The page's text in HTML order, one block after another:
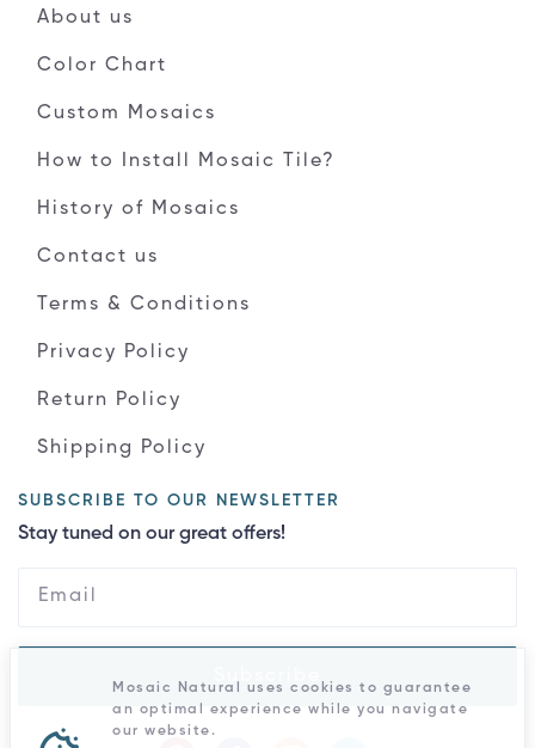
About us
Color Chart
Custom Mosaics
How to Install Mosaic Tile?
History of Mosaics
Contact us
Terms & Conditions
Privacy Policy
Return Policy
Shipping Policy
SUBSCRIBE TO OUR NEWSLETTER
Stay tuned on our great offers!
Mosaic Natural uses cookies to guarantee
an optimal experience while you navigate
our website.